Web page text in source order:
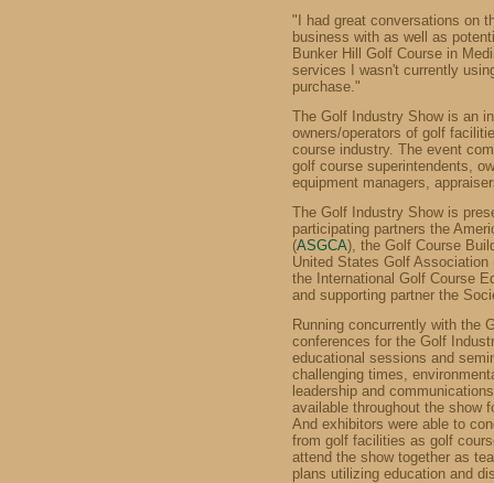
"I had great conversations on
business with as well as
Bunker Hill Golf Course in
services I wasn't currently
purchase."
The Golf Industry Show is an
owners/operators of golf
course industry. The event
golf course superintendents,
equipment managers,
The Golf Industry Show is
participating partners the
(ASGCA), the Golf Course
United States Golf Association
the International Golf Course
and supporting partner the
Running concurrently with the
conferences for the Golf
educational sessions and
challenging times,
leadership and
available throughout the show
And exhibitors were able to
from golf facilities as golf
attend the show together as
plans utilizing education and